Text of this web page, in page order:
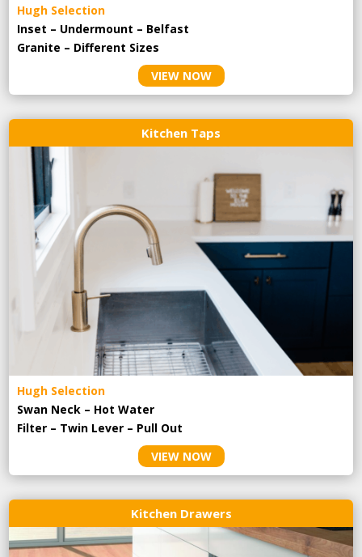
Hugh Selection
Inset – Undermount – Belfast
Granite – Different Sizes
VIEW NOW
Kitchen Taps
Hugh Selection
Swan Neck – Hot Water
Filter – Twin Lever – Pull Out
VIEW NOW
Kitchen Drawers